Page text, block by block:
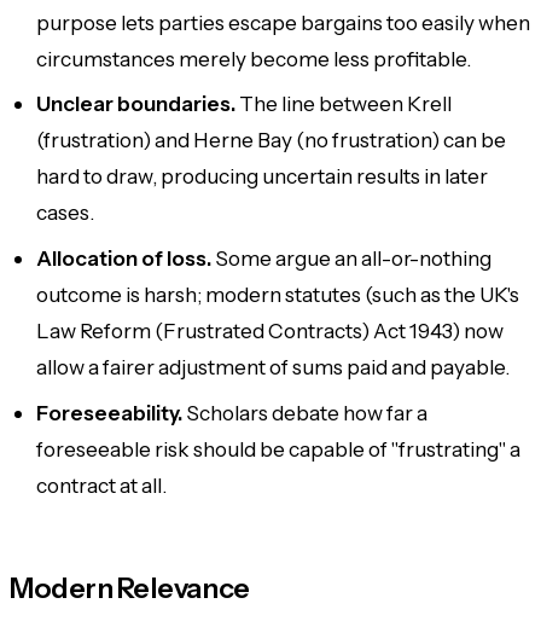
purpose lets parties escape bargains too easily when
circumstances merely become less profitable.
Unclear boundaries.The line between Krell
(frustration) and Herne Bay (no frustration) can be
hard to draw, producing uncertain results in later
cases.
Allocation of loss.Some argue an all-or-nothing
outcome is harsh; modern statutes (such as the UK's
Law Reform (Frustrated Contracts) Act 1943) now
allow a fairer adjustment of sums paid and payable.
Foreseeability.Scholars debate how far a
foreseeable risk should be capable of "frustrating" a
contract at all.
Modern Relevance